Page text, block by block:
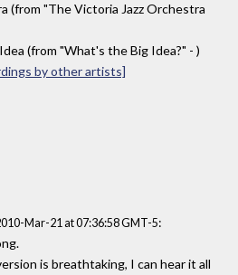
(from "The Victoria Jazz Orchestra
(from "What's the Big Idea?" - )
by other artists]
Mar-21 at 07:36:58 GMT-5:
is breathtaking, I can hear it all